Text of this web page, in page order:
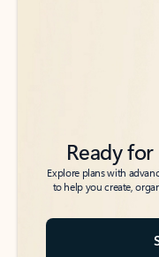
Ready
Explore plans with
to help you create,